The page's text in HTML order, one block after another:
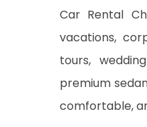
Car Rental
vacations,
tours,
premium
comfortable,